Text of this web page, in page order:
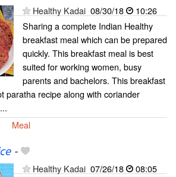
Healthy Kadai 08/30/18
10:26
Sharing a complete Indian Healthy
breakfast meal which can be prepared
quickly. This breakfast meal is best
suited for working women, busy
parents and bachelors. This breakfast
paratha recipe along with coriander
Meal
-
Healthy Kadai 07/26/18
08:05